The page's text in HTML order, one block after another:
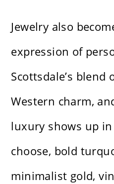
Jewelry also
expression of
Scottsdale’s blend
Western charm,
luxury shows up
choose, bold
minimalist gold,